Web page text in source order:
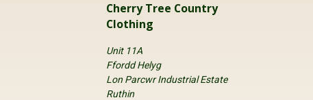
Cherry Tree Country
Clothing
Unit 11A
Ffordd Helyg
Lon Parcwr Industrial Estate
Ruthin